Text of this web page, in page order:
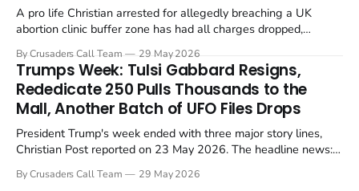
A pro life Christian arrested for allegedly breaching a UK
abortion clinic buffer zone has had all charges dropped,
in a recognisable pattern: British police arrest a praying
Christian, investigate for months, and then drop...
By Crusaders Call Team 29 May 2026
Trumps Week: Tulsi Gabbard Resigns,
Rededicate 250 Pulls Thousands to the
Mall, Another Batch of UFO Files Drops
President Trump's week ended with three major story lines,
Christian Post reported on 23 May 2026. The headline news:
drew thousands of believers to the National Mall. The cultural
By Crusaders Call Team 29 May 2026